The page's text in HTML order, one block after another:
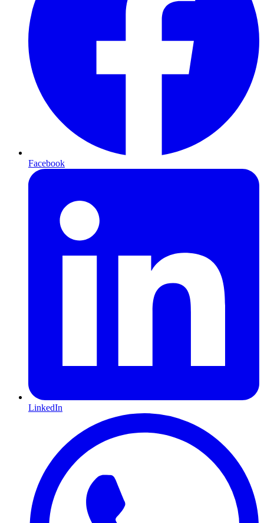
Facebook
LinkedIn